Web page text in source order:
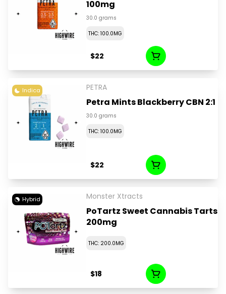
100mg
30.0 grams
THC: 100.0MG
$22
Indica PETRA
Petra Mints Blackberry CBN 2:1
30.0 grams
THC: 100.0MG
$22
Hybrid Monster Xtracts
PoTartz Sweet Cannabis Tarts
200mg
THC: 200.0MG
$18